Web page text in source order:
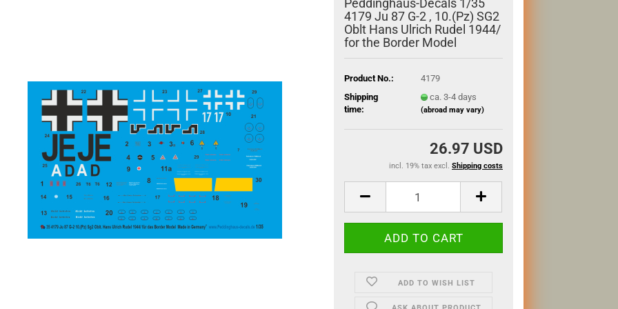
Peddinghaus-Decals 1/35
4179 Ju 87 G-2 , 10.(Pz) SG2
Oblt Hans Ulrich Rudel 1944/
for the Border Model
Product No.:
4179
Shipping
time:
ca. 3-4 days
(abroad may vary)
26.97 USD
incl. 19% tax excl. Shipping costs
ADD TO WISH LIST